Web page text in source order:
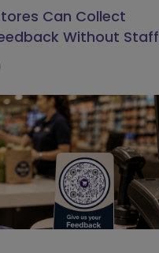
Can Collect
Without Staff